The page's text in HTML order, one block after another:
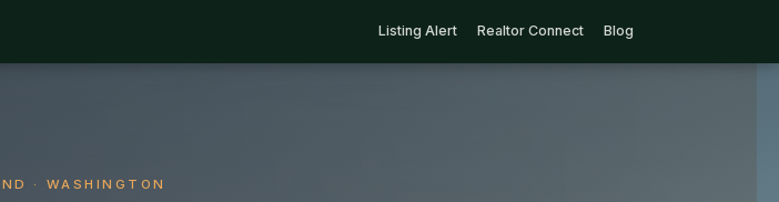
Listing Alert Realtor Connect Blog
· WASHINGTON